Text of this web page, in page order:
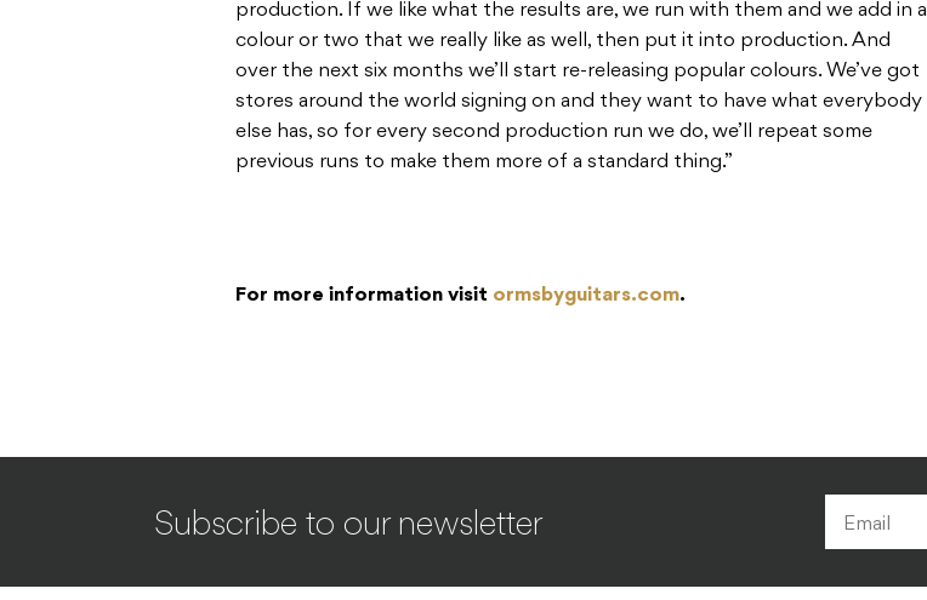
production. If we like what the results are, we run with them and we add in a
colour or two that we really like as well, then put it into production. And
over the next six months we’ll start re-releasing popular colours. We’ve got
stores around the world signing on and they want to have what everybody
else has, so for every second production run we do, we’ll repeat some
previous runs to make them more of a standard thing.”
For more information visit ormsbyguitars.com.
Subscribe to our newsletter